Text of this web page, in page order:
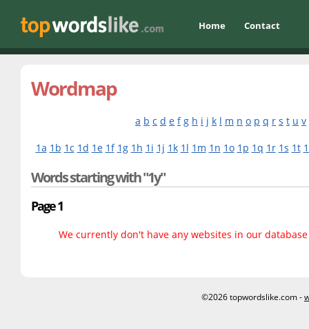
Home Contact
Wordmap
a b c d e f g h i j k l m n o p q r s t u v
1a 1b 1c 1d 1e 1f 1g 1h 1i 1j 1k 1l 1m 1n 1o 1p 1q 1r 1s 1t
Words starting with "1y"
Page 1
We currently don't have any websites in our
©2026 topwordslike.com -